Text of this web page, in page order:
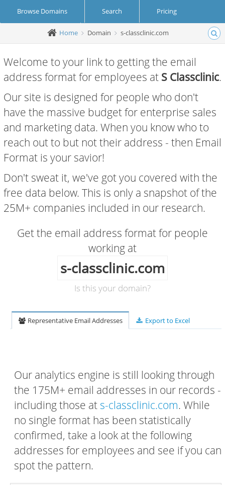
Browse Domains Search Pricing
Create Account Login
Home Domain s-classclinic.com
Welcome to your link to getting the email
address format for employees at S Classclinic.
Our site is designed for people who don't
have the massive budget for enterprise sales
and marketing data. When you know who to
reach out to but not their address - then Email
Format is your savior!
Don't sweat it, we've got you covered with the
free data below. This is only a snapshot of the
25M+ companies included in our research.
Get the email address format for people
working at
s-classclinic.com
Is this your domain?
Representative Email Addresses Export to Excel
Our analytics engine is still looking through
the 175M+ email addresses in our records -
including those ats-classclinic.com. While
no single format has been statistically
confirmed, take a look at the following
addresses for employees and see if you can
spot the pattern.